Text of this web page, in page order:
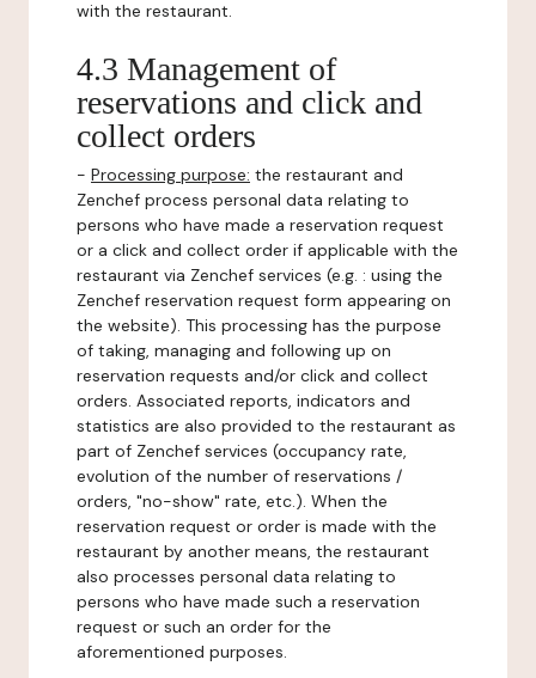
with the restaurant.
4.3 Management of
reservations and click and
collect orders
- Processing purpose: the restaurant and
Zenchef process personal data relating to
persons who have made a reservation request
or a click and collect order if applicable with the
restaurant via Zenchef services (e.g. : using the
Zenchef reservation request form appearing on
the website). This processing has the purpose
of taking, managing and following up on
reservation requests and/or click and collect
orders. Associated reports, indicators and
statistics are also provided to the restaurant as
part of Zenchef services (occupancy rate,
evolution of the number of reservations /
orders, "no-show" rate, etc.). When the
reservation request or order is made with the
restaurant by another means, the restaurant
also processes personal data relating to
persons who have made such a reservation
request or such an order for the
aforementioned purposes.